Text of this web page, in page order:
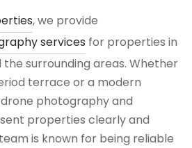
, we provide
services for properties in
the surrounding areas. Whether
terrace or a modern
photography and
properties clearly and
is known for being reliable